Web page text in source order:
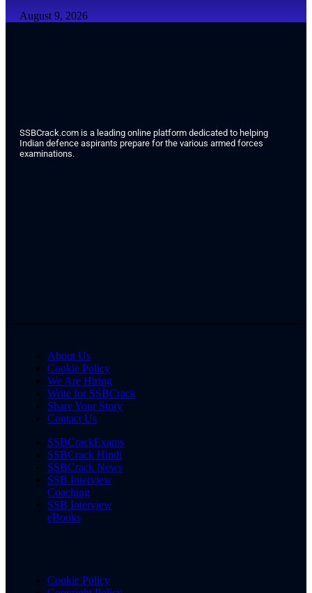
August 9, 2026
SSBCrack.com is a leading online platform dedicated to helping
Indian defence aspirants prepare for the various armed forces
examinations.
About Us
Cookie Policy
We Are Hiring
Write for SSBCrack
Share Your Story
Contact Us
SSBCrackExams
SSBCrack Hindi
SSBCrack News
SSB Interview
Coaching
SSB Interview
eBooks
Cookie Policy